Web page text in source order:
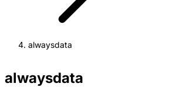
alwaysdata
alwaysdata